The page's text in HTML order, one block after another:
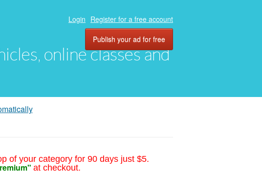
online classes and
Login Register for a free account
Publish your ad for free
of your category for 90 days just $5.
at checkout.